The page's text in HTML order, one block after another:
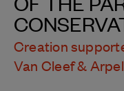
Creation
Van Cleef &